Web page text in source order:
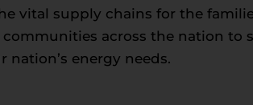
vital supply chains for the
communities across the nation to
nation’s energy needs.